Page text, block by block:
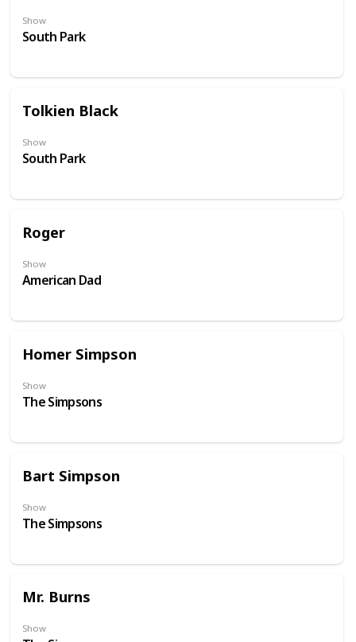
Show
South Park
Tolkien Black
Show
South Park
Roger
Show
American Dad
Homer Simpson
Show
The Simpsons
Bart Simpson
Show
The Simpsons
Mr. Burns
Show